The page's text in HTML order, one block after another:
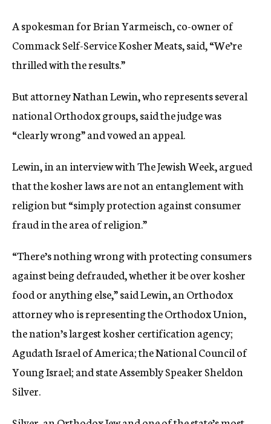
A spokesman for Brian Yarmeisch, co-owner of
Commack Self-Service Kosher Meats, said, “We’re
thrilled with the results.”
But attorney Nathan Lewin, who represents several
national Orthodox groups, said the judge was
“clearly wrong” and vowed an appeal.
Lewin, in an interview with The Jewish Week, argued
that the kosher laws are not an entanglement with
religion but “simply protection against consumer
fraud in the area of religion.”
“There’s nothing wrong with protecting consumers
against being defrauded, whether it be over kosher
food or anything else,” said Lewin, an Orthodox
attorney who is representing the Orthodox Union,
the nation’s largest kosher certification agency;
Agudath Israel of America; the National Council of
Young Israel; and state Assembly Speaker Sheldon
Silver.